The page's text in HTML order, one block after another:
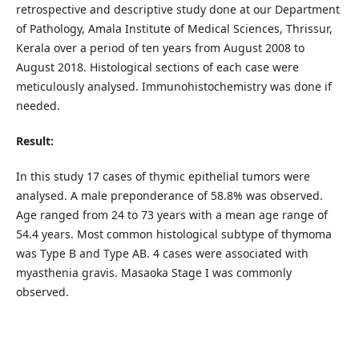
retrospective and descriptive study done at our Department
of Pathology, Amala Institute of Medical Sciences, Thrissur,
Kerala over a period of ten years from August 2008 to
August 2018. Histological sections of each case were
meticulously analysed. Immunohistochemistry was done if
needed.
Result:
In this study 17 cases of thymic epithelial tumors were
analysed. A male preponderance of 58.8% was observed.
Age ranged from 24 to 73 years with a mean age range of
54.4 years. Most common histological subtype of thymoma
was Type B and Type AB. 4 cases were associated with
myasthenia gravis. Masaoka Stage I was commonly
observed.